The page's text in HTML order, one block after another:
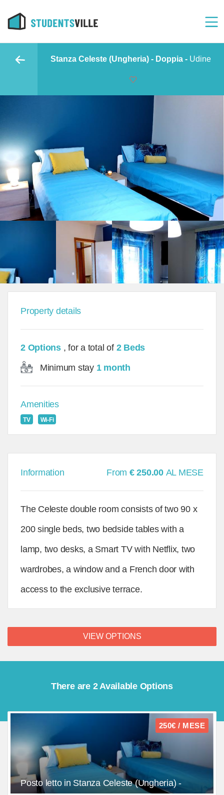
Stanza Celeste (Ungheria) - Doppia -Udine
Property details
2 Options , for a total of 2 Beds
Minimum stay 1 month
Amenities
TV Wi-Fi
Information From € 250.00 AL MESE
The Celeste double room consists of two 90 x
200 single beds, two bedside tables with a
lamp, two desks, a Smart TV with Netflix, two
wardrobes, a window and a French door with
access to the exclusive terrace.
VIEW OPTIONS
There are 2 Available Options
250€ / MESE
Posto letto in Stanza Celeste (Ungheria) -